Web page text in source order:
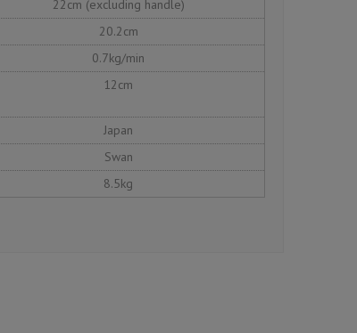
22cm (excluding handle)
20.2cm
0.7kg/min
12cm
Japan
Swan
8.5kg